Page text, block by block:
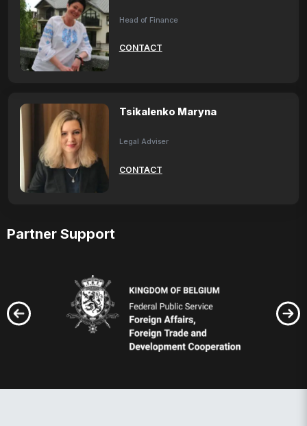
Head of Finance
CONTACT
Tsikalenko Maryna
Legal Adviser
CONTACT
Partner Support